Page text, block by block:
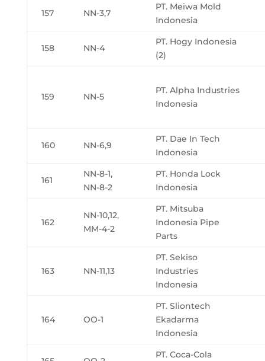
157 NN-3,7
PT. Meiwa Mold
Indonesia
158 NN-4
PT. Hogy Indonesia
(2)
159 NN-5
PT. Alpha Industries
Indonesia
160 NN-6,9
PT. Dae In Tech
Indonesia
161
NN-8-1,
NN-8-2
PT. Honda Lock
Indonesia
162
NN-10,12,
MM-4-2
PT. Mitsuba
Indonesia Pipe
Parts
163 NN-11,13
PT. Sekiso
Industries
Indonesia
164 OO-1
PT. Sliontech
Ekadarma
Indonesia
PT. Coca-Cola